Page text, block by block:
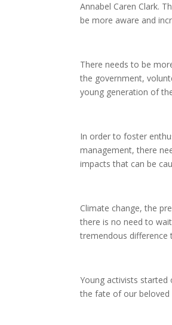
Annabel Caren Clark.
be more aware and
There needs to be
the government,
young generation of
In order to foster
management, there
impacts that can be
Climate change, the
there is no need to
tremendous difference
Young activists started
the fate of our beloved